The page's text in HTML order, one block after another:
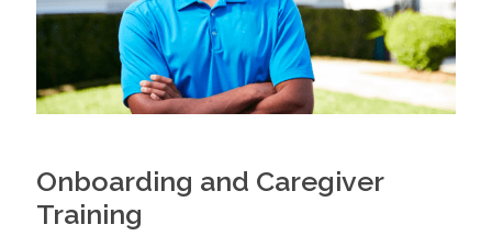
Onboarding and Caregiver
Training